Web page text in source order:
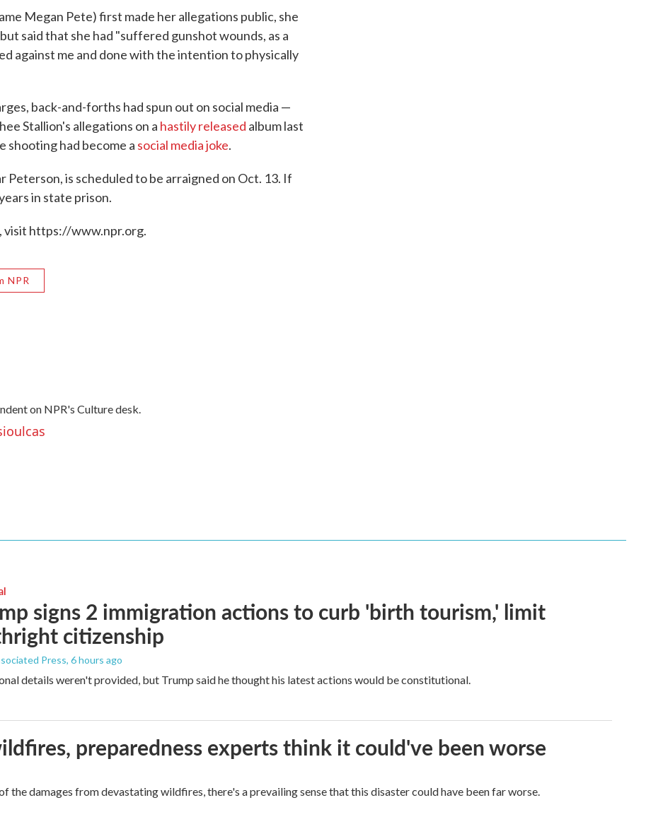
Megan Pete) first made her allegations public, she
said that she had "suffered gunshot wounds, as a
against me and done with the intention to physically
back-and-forths had spun out on social media —
Stallion's allegations on a hastily released album last
shooting had become a social media joke.
Peterson, is scheduled to be arraigned on Oct. 13. If
in state prison.
visit https://www.npr.org.
NPR
on NPR's Culture desk.
signs 2 immigration actions to curb 'birth tourism,' limit
citizenship
Press, 6 hours ago
details weren't provided, but Trump said he thought his latest actions would be constitutional.
preparedness experts think it could've been worse
the damages from devastating wildfires, there's a prevailing sense that this disaster could have been far worse.